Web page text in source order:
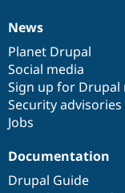
News
items
News
Planet Drupal
Social media
Sign up for Drupal
Security advisories
Jobs
Our
community
Documentation
Documentation
Drupal Guide
Drupal
code
base
Governance
of
community